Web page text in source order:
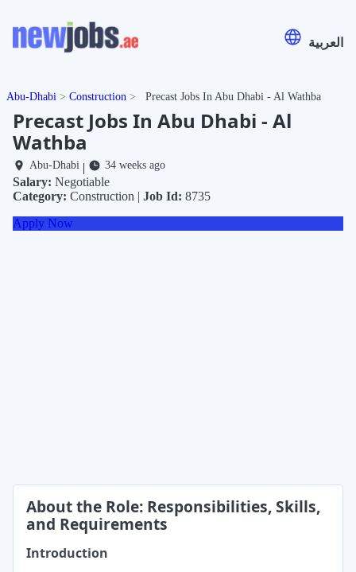
العربية
Abu-Dhabi Construction Precast Jobs In Abu Dhabi - Al Wathba
Precast Jobs In Abu Dhabi - Al
Wathba
Abu-Dhabi| 34 weeks ago
Salary: Negotiable
Category: Construction | Job Id: 8735
Apply Now
About the Role: Responsibilities, Skills,
and Requirements
Introduction